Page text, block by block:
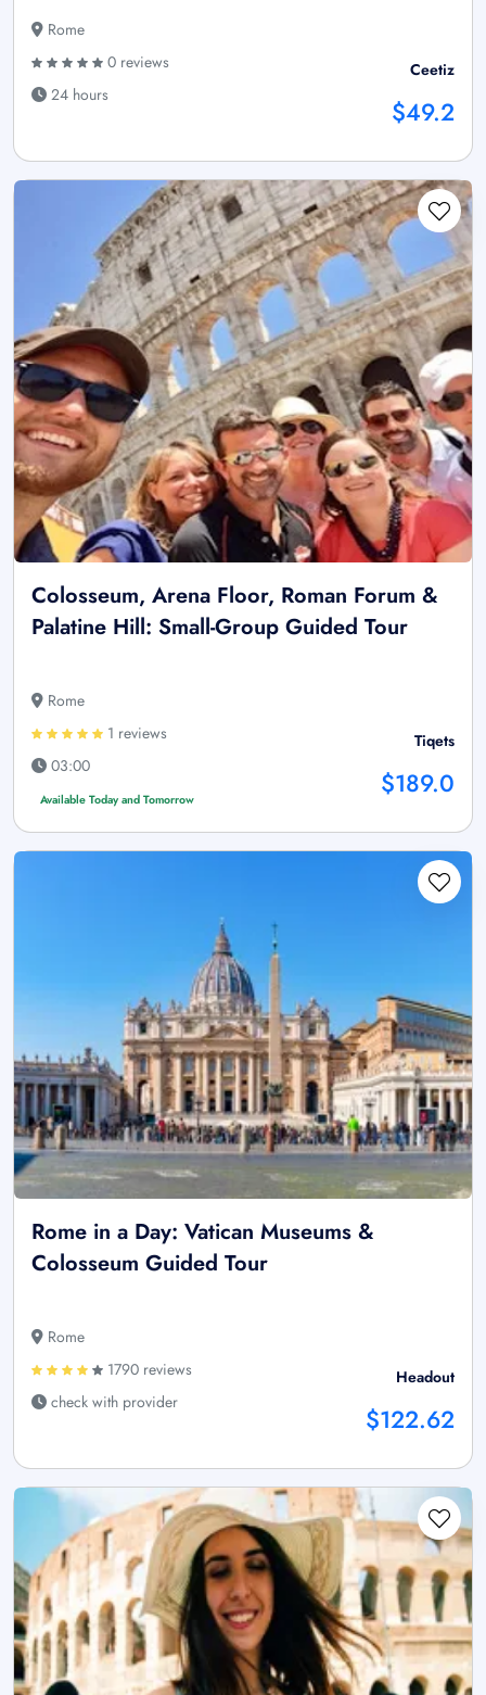
Rome
0 reviews
24 hours
Ceetiz
$49.2
Colosseum, Arena Floor, Roman Forum &
Palatine Hill: Small-Group Guided Tour
Rome
1 reviews
03:00
Available Today and Tomorrow
Tiqets
$189.0
Rome in a Day: Vatican Museums &
Colosseum Guided Tour
Rome
1790 reviews
check with provider
Headout
$122.62